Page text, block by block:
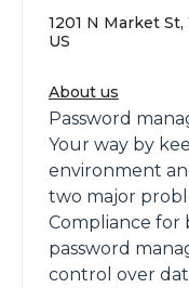
1201 N Market
US
About us
Password
Your way by
environment
two major
Compliance for
password
control over